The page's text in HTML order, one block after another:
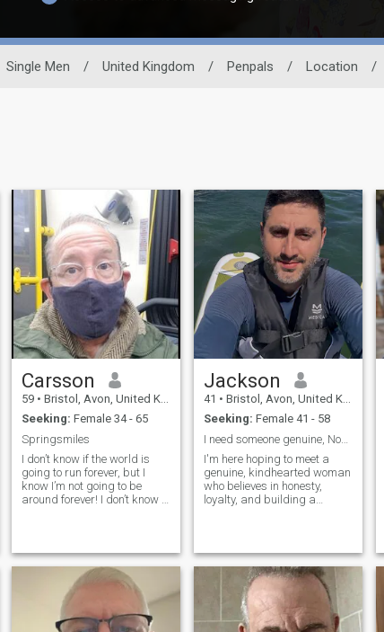
Single Men / United Kingdom / Penpals / Location /
Carsson
59 • Bristol, Avon, United Kingdom
Seeking: Female 34 - 65
Springsmiles
I don’t know if the world is
going to run forever, but I
know I’m not going to be
around forever! I don’t know if
I know I can’t stop looking for
the simple unique
personality, and can’t stop
searching till i find.
Jackson
41 • Bristol, Avon, United Kingdom
Seeking: Female 41 - 58
I need someone genuine, Noo games
I'm here hoping to meet a
genuine, kindhearted woman
who believes in honesty,
loyalty, and building a
and choosing each other
every day. If you're looking for
something real and lasting,